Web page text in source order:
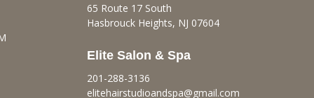
65 Route 17 South
Hasbrouck Heights, NJ 07604
Elite Salon & Spa
201-288-3136
elitehairstudioandspa@gmail.com